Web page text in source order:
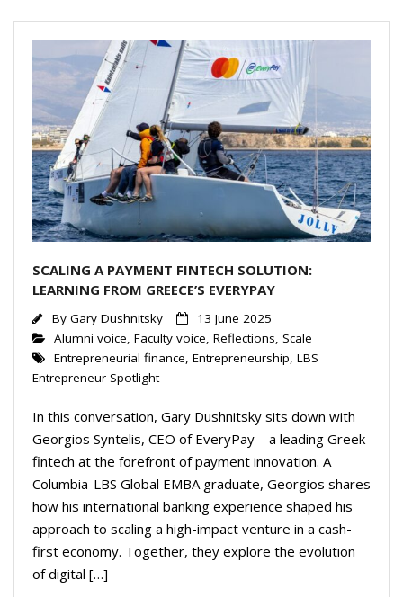
n
SCALING A PAYMENT FINTECH SOLUTION:
LEARNING FROM GREECE’S EVERYPAY
By Gary Dushnitsky
13 June 2025
Alumni voice, Faculty voice, Reflections, Scale
Entrepreneurial finance, Entrepreneurship, LBS
Entrepreneur Spotlight
In this conversation, Gary Dushnitsky sits down with
Georgios Syntelis, CEO of EveryPay – a leading Greek
fintech at the forefront of payment innovation. A
Columbia-LBS Global EMBA graduate, Georgios shares
how his international banking experience shaped his
approach to scaling a high-impact venture in a cash-
first economy. Together, they explore the evolution
of digital […]